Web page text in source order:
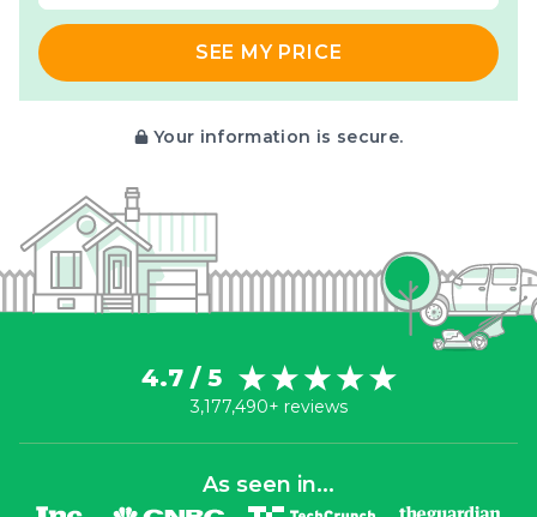
SEE MY PRICE
Your information is secure.
4.7 / 5
3,177,490+ reviews
As seen in...